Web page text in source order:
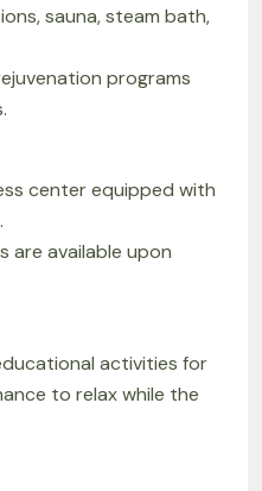
sauna, steam bath,
programs
center equipped with
are available upon
activities for
to relax while the